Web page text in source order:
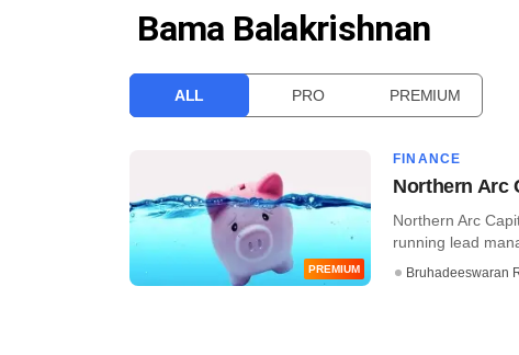
Bama Balakrishnan
ALL PRO PREMIUM
PREMIUM
FINANCE
Northern Arc
Northern Arc
running lead
Bruhadeeswaran